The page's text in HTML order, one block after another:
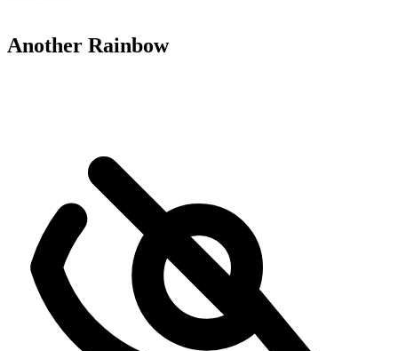
Another Rainbow